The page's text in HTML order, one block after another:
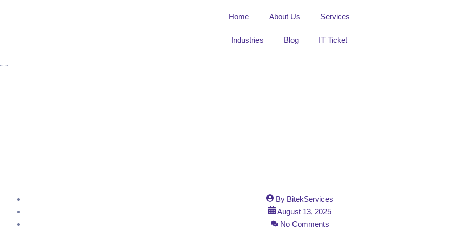
Home About Us Services
Industries Blog IT Ticket
By BitekServices
August 13, 2025
No Comments